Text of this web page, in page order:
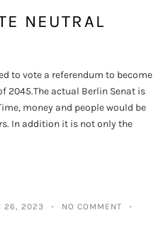
NEUTRAL
to vote a referendum to become
2045.The actual Berlin Senat is
money and people would be
In addition it is not only the
26, 2023
NO COMMENT